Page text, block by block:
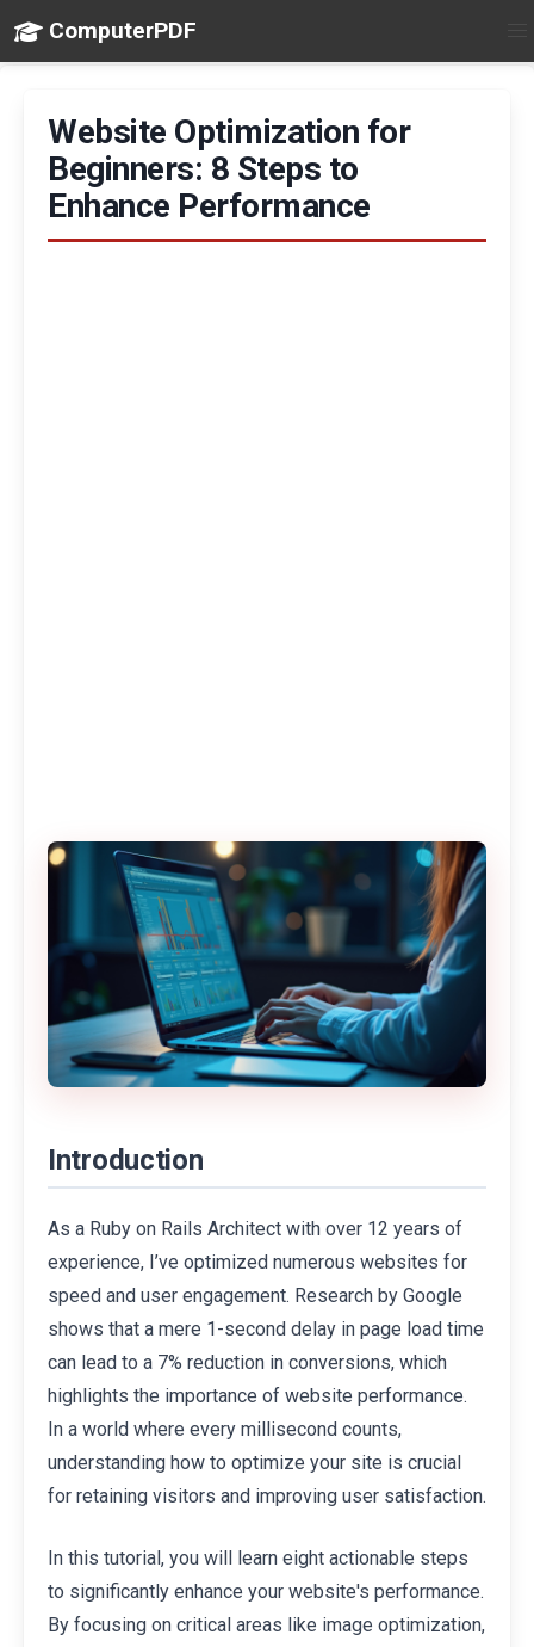
ComputerPDF
Website Optimization for
Beginners: 8 Steps to
Enhance Performance
Introduction
As a Ruby on Rails Architect with over 12 years of
experience, I’ve optimized numerous websites for
speed and user engagement. Research by Google
shows that a mere 1-second delay in page load time
can lead to a 7% reduction in conversions, which
highlights the importance of website performance.
In a world where every millisecond counts,
understanding how to optimize your site is crucial
for retaining visitors and improving user satisfaction.
In this tutorial, you will learn eight actionable steps
to significantly enhance your website's performance.
By focusing on critical areas like image optimization,